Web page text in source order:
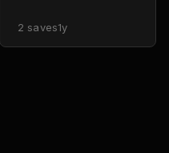
2 saves1y